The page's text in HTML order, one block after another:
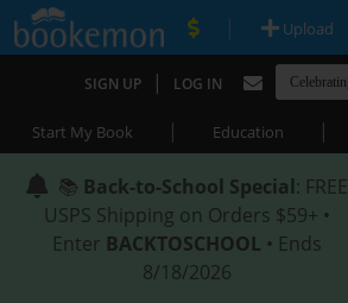
| Upload
SIGN UP | LOG IN
Start My Book | Education |
📚 Back-to-School Special: FREE
USPS Shipping on Orders $59+ •
Enter BACKTOSCHOOL • Ends
8/18/2026